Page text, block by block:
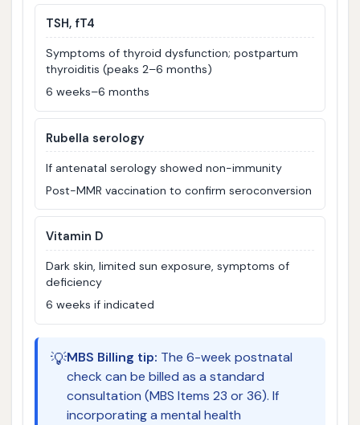
TSH, fT4
Symptoms of thyroid dysfunction; postpartum
thyroiditis (peaks 2–6 months)
6 weeks–6 months
Rubella serology
If antenatal serology showed non-immunity
Post-MMR vaccination to confirm seroconversion
Vitamin D
Dark skin, limited sun exposure, symptoms of
deficiency
6 weeks if indicated
💡MBS Billing tip: The 6-week postnatal
check can be billed as a standard
consultation (MBS Items 23 or 36). If
incorporating a mental health